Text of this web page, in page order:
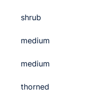
shrub
medium
medium
thorned